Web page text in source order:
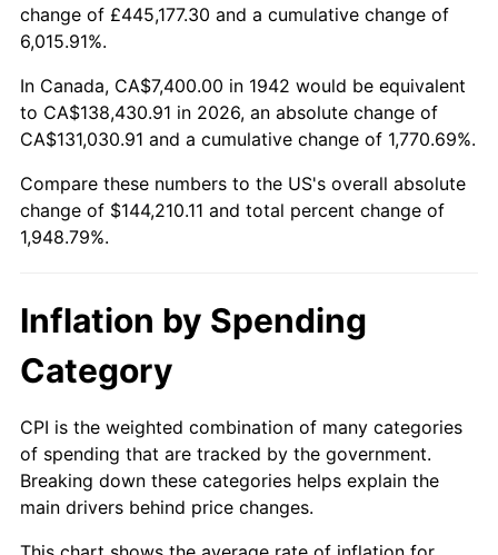
1995
1996 $71,230.67 2.95%
1997 $72,865.03 2.29%
1998 $74,000.00 1.56%
1999
2001 $80,401.23 2.85%
2002 $81,672.39
2003 $83,533.74 2.28%
2004 $85,758.28 2.66%
change of £445,177.30 and a cumulative change of
6,015.91%.
In Canada, CA$7,400.00 in 1942 would be equivalent
to CA$138,430.91 in 2026, an absolute change of
CA$131,030.91 and a cumulative change of 1,770.69%.
Compare these numbers to the US's overall absolute
change of $144,210.11 and total percent change of
1,948.79%.
Inflation by Spending
Category
CPI is the weighted combination of many categories
of spending that are tracked by the government.
Breaking down these categories helps explain the
main drivers behind price changes.